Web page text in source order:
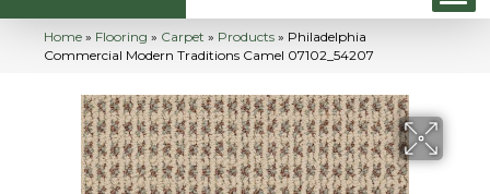
Home » Flooring » Carpet » Products » Philadelphia
Commercial Modern Traditions Camel 07102_54207